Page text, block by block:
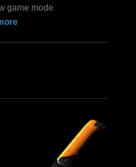
game mode